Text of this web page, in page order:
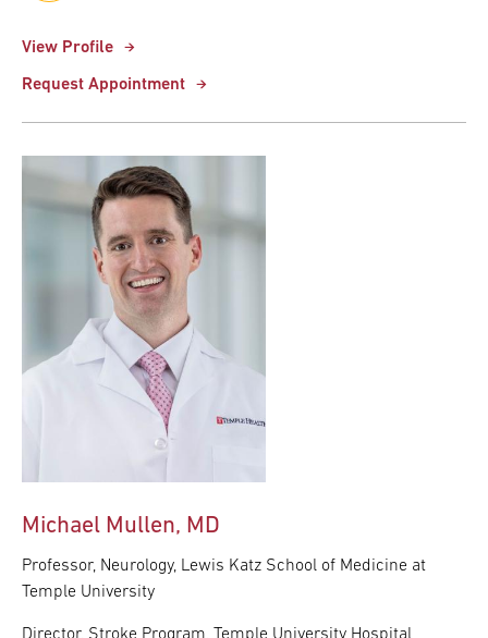
View Profile
Request Appointment
Michael Mullen, MD
Professor, Neurology, Lewis Katz School of Medicine at
Temple University